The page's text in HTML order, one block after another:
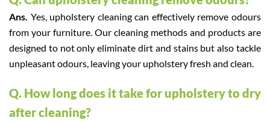
Ans. Yes, upholstery cleaning can effectively remove odours
from your furniture. Our cleaning methods and products are
designed to not only eliminate dirt and stains but also tackle
unpleasant odours, leaving your upholstery fresh and clean.
Q. How long does it take for upholstery to dry
after cleaning?